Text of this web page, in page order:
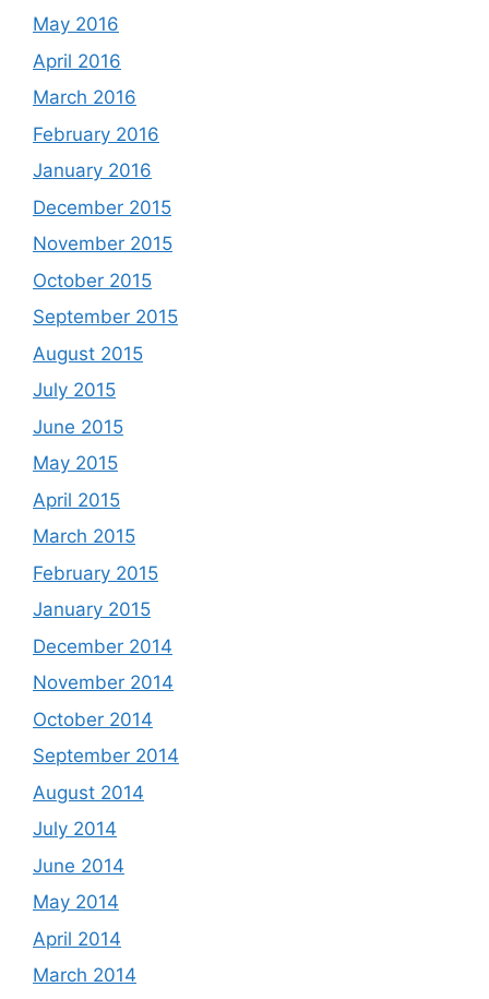
May 2016
April 2016
March 2016
February 2016
January 2016
December 2015
November 2015
October 2015
September 2015
August 2015
July 2015
June 2015
May 2015
April 2015
March 2015
February 2015
January 2015
December 2014
November 2014
October 2014
September 2014
August 2014
July 2014
June 2014
May 2014
April 2014
March 2014